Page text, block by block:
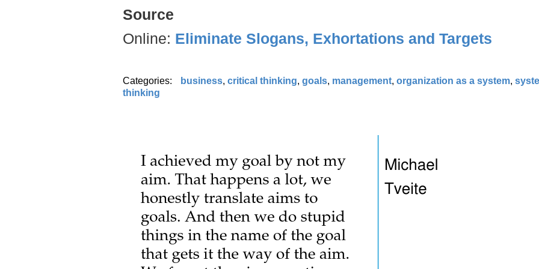
Source
Online: Eliminate Slogans, Exhortations and Targets
Categories: business, critical thinking, goals, management, organization as a system,
thinking